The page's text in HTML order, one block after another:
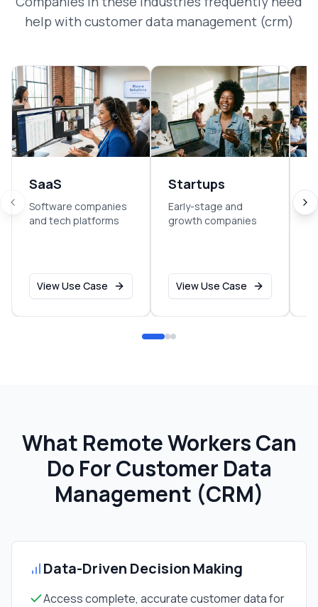
help with customer data management (crm)
SaaS
Software companies
and tech platforms
View Use Case
Startups
Early-stage and
growth companies
View Use Case
What Remote Workers Can
Do ForCustomer Data
Management (CRM)
Data-Driven Decision Making
Access complete, accurate customer data for